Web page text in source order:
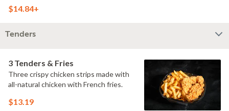
toasted hoagie roll.
$14.84+
Tenders
3 Tenders & Fries
Three crispy chicken strips made with
all-natural chicken with French fries.
$13.19